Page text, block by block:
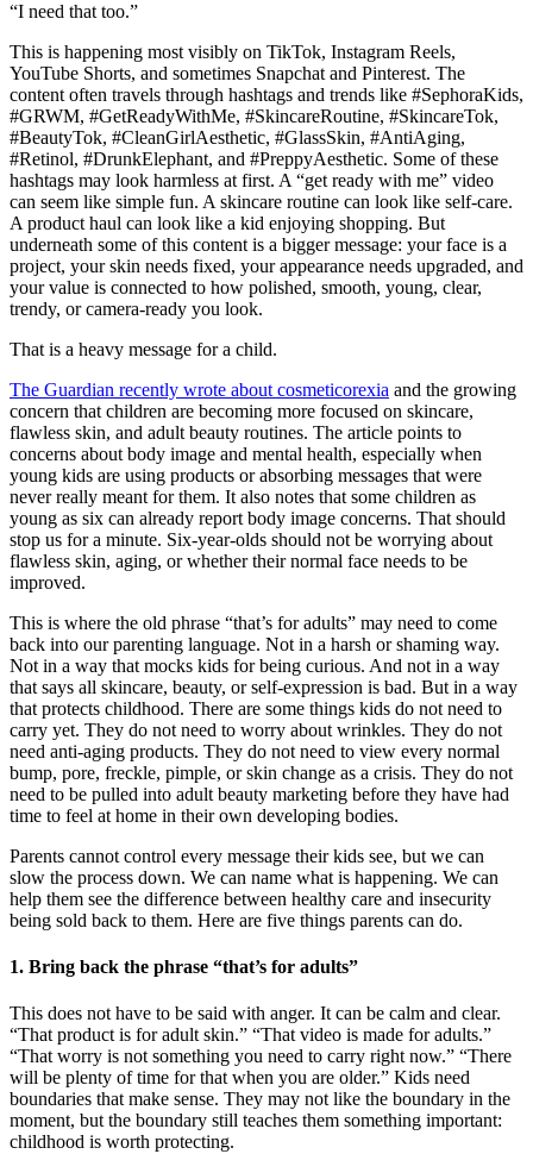
“I need that too.”
This is happening most visibly on TikTok, Instagram Reels,
YouTube Shorts, and sometimes Snapchat and Pinterest. The
content often travels through hashtags and trends like #SephoraKids,
#GRWM, #GetReadyWithMe, #SkincareRoutine, #SkincareTok,
#BeautyTok, #CleanGirlAesthetic, #GlassSkin, #AntiAging,
#Retinol, #DrunkElephant, and #PreppyAesthetic. Some of these
hashtags may look harmless at first. A “get ready with me” video
can seem like simple fun. A skincare routine can look like self-care.
A product haul can look like a kid enjoying shopping. But
underneath some of this content is a bigger message: your face is a
project, your skin needs fixed, your appearance needs upgraded, and
your value is connected to how polished, smooth, young, clear,
trendy, or camera-ready you look.
That is a heavy message for a child.
The Guardian recently wrote about cosmeticorexia and the growing
concern that children are becoming more focused on skincare,
flawless skin, and adult beauty routines. The article points to
concerns about body image and mental health, especially when
young kids are using products or absorbing messages that were
never really meant for them. It also notes that some children as
young as six can already report body image concerns. That should
stop us for a minute. Six-year-olds should not be worrying about
flawless skin, aging, or whether their normal face needs to be
improved.
This is where the old phrase “that’s for adults” may need to come
back into our parenting language. Not in a harsh or shaming way.
Not in a way that mocks kids for being curious. And not in a way
that says all skincare, beauty, or self-expression is bad. But in a way
that protects childhood. There are some things kids do not need to
carry yet. They do not need to worry about wrinkles. They do not
need anti-aging products. They do not need to view every normal
bump, pore, freckle, pimple, or skin change as a crisis. They do not
need to be pulled into adult beauty marketing before they have had
time to feel at home in their own developing bodies.
Parents cannot control every message their kids see, but we can
slow the process down. We can name what is happening. We can
help them see the difference between healthy care and insecurity
being sold back to them. Here are five things parents can do.
1. Bring back the phrase “that’s for adults”
This does not have to be said with anger. It can be calm and clear.
“That product is for adult skin.” “That video is made for adults.”
“That worry is not something you need to carry right now.” “There
will be plenty of time for that when you are older.” Kids need
boundaries that make sense. They may not like the boundary in the
moment, but the boundary still teaches them something important:
childhood is worth protecting.